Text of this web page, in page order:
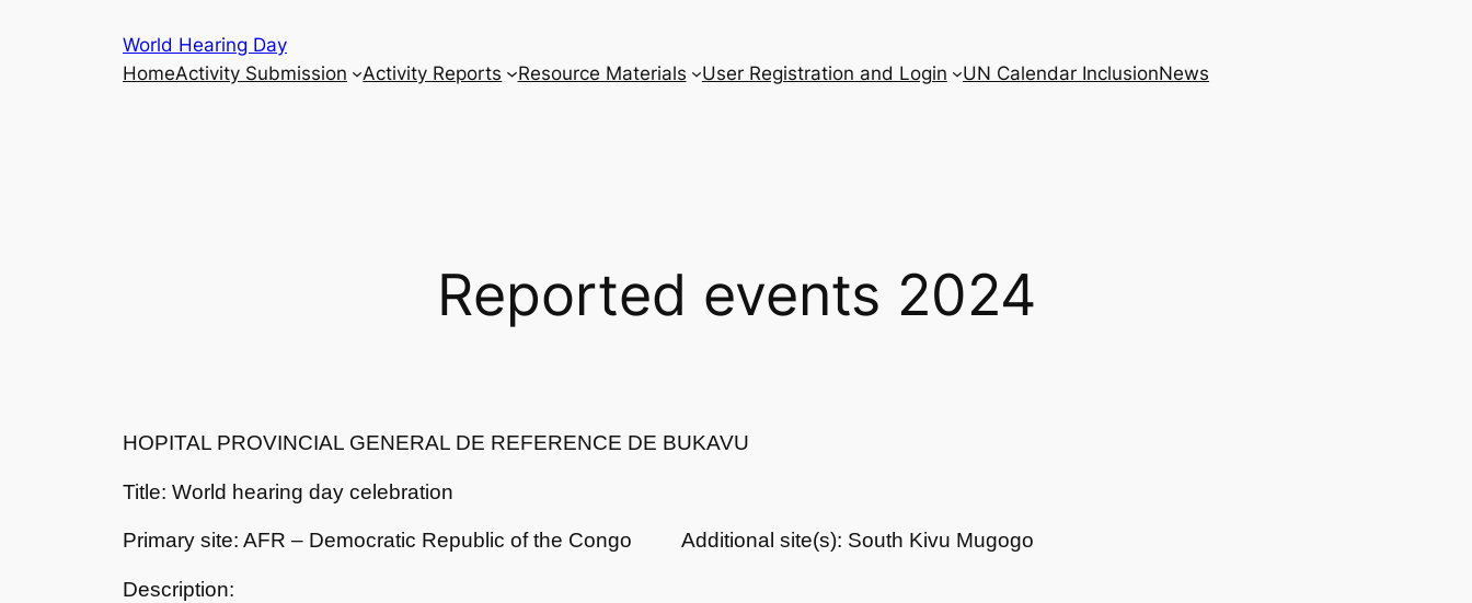
World Hearing Day
HomeActivity Submission Activity Reports Resource Materials User Registration and Login UN Calendar InclusionNews
Reported events 2024
HOPITAL PROVINCIAL GENERAL DE REFERENCE DE BUKAVU
Title: World hearing day celebration
Primary site: AFR – Democratic Republic of the Congo Additional site(s): South Kivu Mugogo
Description: